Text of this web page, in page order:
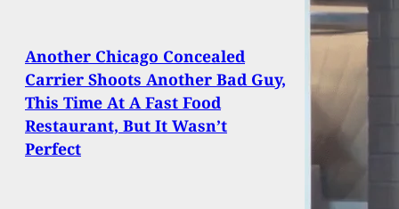
Another Chicago Concealed
Carrier Shoots Another Bad Guy,
This Time At A Fast Food
Restaurant, But It Wasn’t
Perfect